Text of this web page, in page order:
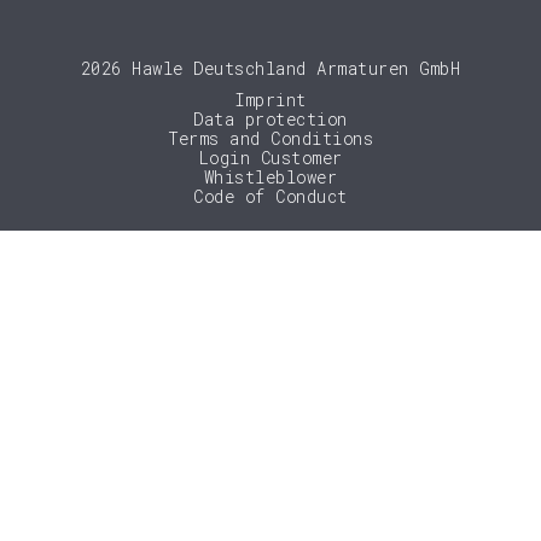
2026 Hawle Deutschland Armaturen GmbH
Imprint
Data protection
Terms and Conditions
Login Customer
Whistleblower
Code of Conduct